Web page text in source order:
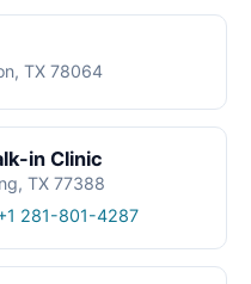
TX 78064
in Clinic
TX 77388
281-801-4287